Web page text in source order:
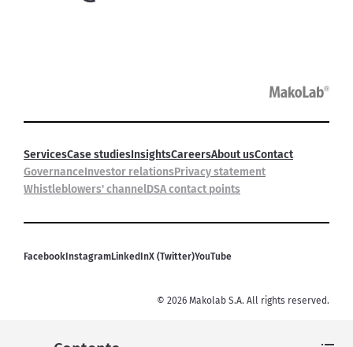
ServicesCase studiesInsightsCareersAbout usContact
GovernanceInvestor relationsPrivacy statement
Whistleblowers' channelDSA contact points
FacebookInstagramLinkedInX (Twitter)YouTube
© 2026 Makolab S.A. All rights reserved.